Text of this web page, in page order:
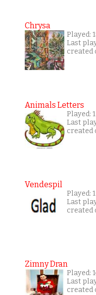
Chrysa
Played:
Last
created
Animals Letters
Played:
Last
created
Vendespil
Played:
Last
created
Zimny Dran
Played:
Last
created